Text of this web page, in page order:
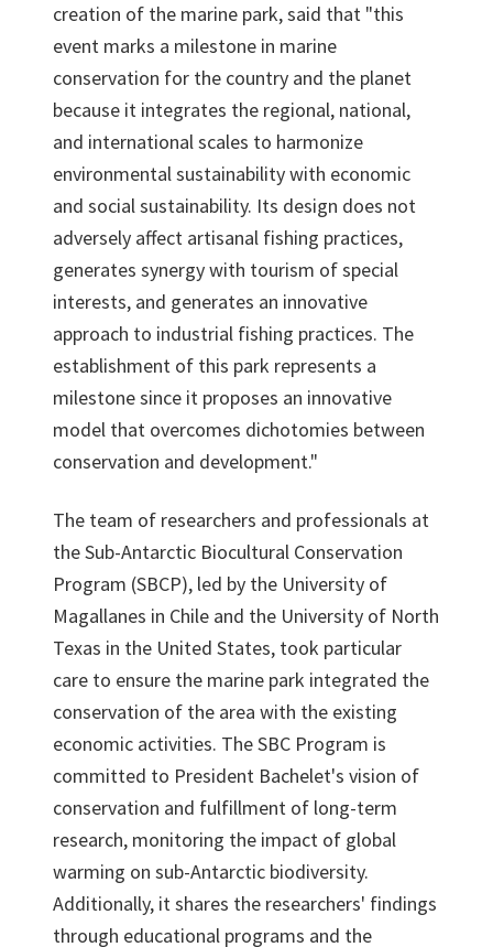
creation of the marine park, said that "this
event marks a milestone in marine
conservation for the country and the planet
because it integrates the regional, national,
and international scales to harmonize
environmental sustainability with economic
and social sustainability. Its design does not
adversely affect artisanal fishing practices,
generates synergy with tourism of special
interests, and generates an innovative
approach to industrial fishing practices. The
establishment of this park represents a
milestone since it proposes an innovative
model that overcomes dichotomies between
conservation and development."
The team of researchers and professionals at
the Sub-Antarctic Biocultural Conservation
Program (SBCP), led by the University of
Magallanes in Chile and the University of North
Texas in the United States, took particular
care to ensure the marine park integrated the
conservation of the area with the existing
economic activities. The SBC Program is
committed to President Bachelet's vision of
conservation and fulfillment of long-term
research, monitoring the impact of global
warming on sub-Antarctic biodiversity.
Additionally, it shares the researchers' findings
through educational programs and the